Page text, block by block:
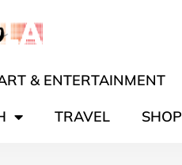
& ENTERTAINMENT
TRAVEL SHOP